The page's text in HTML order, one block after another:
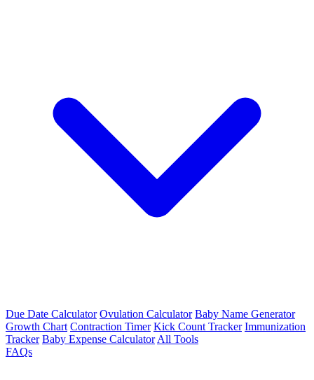
Due Date Calculator Ovulation Calculator Baby Name Generator
Growth Chart Contraction Timer Kick Count Tracker Immunization
Tracker Baby Expense Calculator All Tools
FAQs